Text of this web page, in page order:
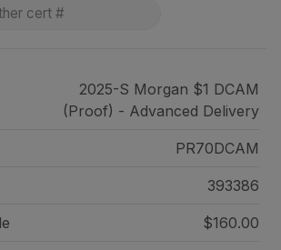
2025-S Morgan $1 DCAM
(Proof) - Advanced Delivery
PR70DCAM
393386
$160.00